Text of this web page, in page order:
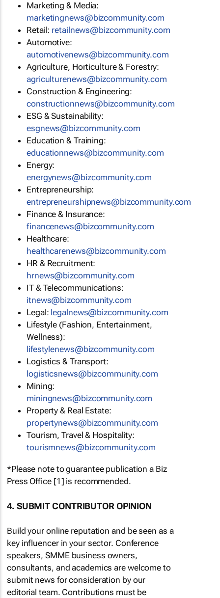
Marketing & Media:
marketingnews@bizcommunity.com
Retail: retailnews@bizcommunity.com
Automotive:
automotivenews@bizcommunity.com
Agriculture, Horticulture & Forestry:
agriculturenews@bizcommunity.com
Construction & Engineering:
constructionnews@bizcommunity.com
ESG & Sustainability:
esgnews@bizcommunity.com
Education & Training:
educationnews@bizcommunity.com
Energy:
energynews@bizcommunity.com
Entrepreneurship:
entrepreneurshipnews@bizcommunity.com
Finance & Insurance:
financenews@bizcommunity.com
Healthcare:
healthcarenews@bizcommunity.com
HR & Recruitment:
hrnews@bizcommunity.com
IT & Telecommunications:
itnews@bizcommunity.com
Legal: legalnews@bizcommunity.com
Lifestyle (Fashion, Entertainment,
Wellness):
lifestylenews@bizcommunity.com
Logistics & Transport:
logisticsnews@bizcommunity.com
Mining:
miningnews@bizcommunity.com
Property & Real Estate:
propertynews@bizcommunity.com
Tourism, Travel & Hospitality:
tourismnews@bizcommunity.com
*Please note to guarantee publication a Biz
Press Office [1] is recommended.
4. SUBMIT CONTRIBUTOR OPINION
Build your online reputation and be seen as a
key influencer in your sector. Conference
speakers, SMME business owners,
consultants, and academics are welcome to
submit news for consideration by our
editorial team. Contributions must be